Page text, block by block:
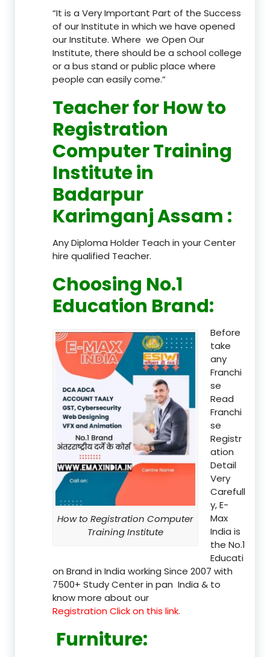
“It is a Very Important Part of the Success
of our Institute in which we have opened
our Institute. Where we Open Our
Institute, there should be a school college
or a bus stand or public place where
people can easily come.”
Teacherfor How to
Registration
Computer Training
Institute in
Badarpur
Karimganj Assam :
Any Diploma Holder Teach in your Center
hire qualified Teacher.
Choosing No.1
Education Brand:
How to Registration Computer
Training Institute
Before
take
any
Franchi
se
Read
Franchi
se
Registr
ation
Detail
Very
Carefull
y, E-
Max
India is
the No.1
Educati
on Brand in India working Since 2007 with
7500+ Study Center in pan India & to
know more about our
Registration Click on this link.
Furniture: